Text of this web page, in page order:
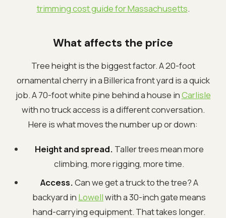
trimming cost guide for Massachusetts.
What affects the price
Tree height is the biggest factor. A 20-foot
ornamental cherry in a Billerica front yard is a quick
job. A 70-foot white pine behind a house inCarlisle
with no truck access is a different conversation.
Here is what moves the number up or down:
Height and spread. Taller trees mean more
climbing, more rigging, more time.
Access.Can we get a truck to the tree? A
backyard in Lowellwith a 30-inch gate means
hand-carrying equipment. That takes longer.